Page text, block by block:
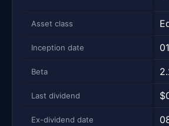
Asset class
Inception date
Beta
Last dividend
Ex-dividend date